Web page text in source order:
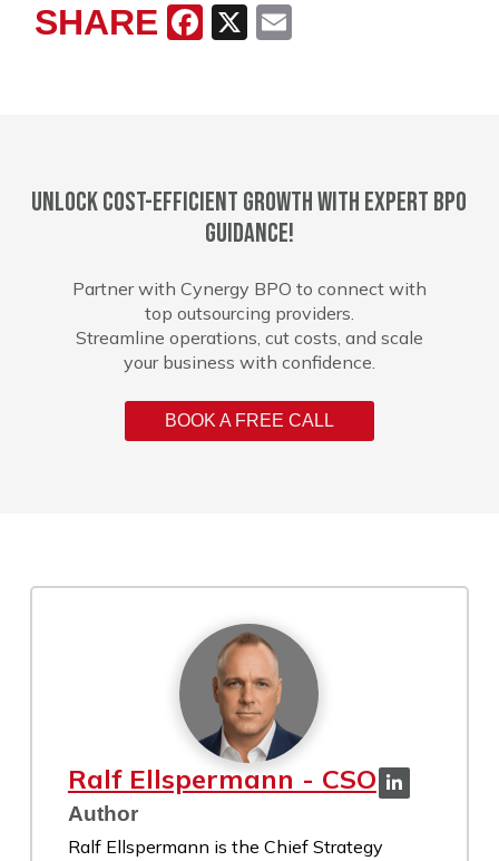
X
Facebook
SHARE
Unlock cost-efficient growth with expert BPO
guidance!
Partner with Cynergy BPO to connect with
top outsourcing providers.
Streamline operations, cut costs, and scale
your business with confidence.
BOOK A FREE CALL
Ralf Ellspermann - CSO
Author
Ralf Ellspermann is the Chief Strategy